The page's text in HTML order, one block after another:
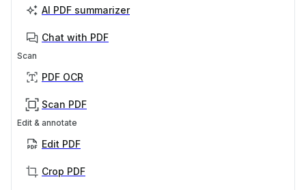
AI PDF summarizer
Chat with PDF
Scan
PDF OCR
Scan PDF
Edit & annotate
Edit PDF
Crop PDF